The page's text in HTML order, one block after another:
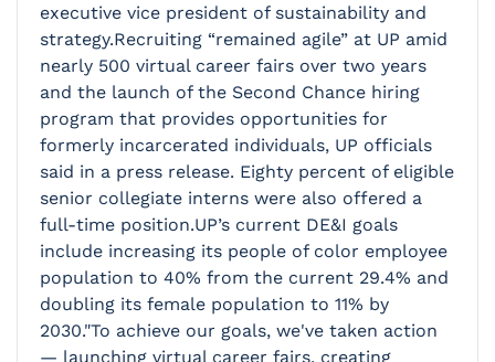
executive vice president of sustainability and
strategy.Recruiting “remained agile” at UP amid
nearly 500 virtual career fairs over two years
and the launch of the Second Chance hiring
program that provides opportunities for
formerly incarcerated individuals, UP officials
said in a press release. Eighty percent of eligible
senior collegiate interns were also offered a
full-time position.UP’s current DE&I goals
include increasing its people of color employee
population to 40% from the current 29.4% and
doubling its female population to 11% by
2030."To achieve our goals, we've taken action
— launching virtual career fairs, creating